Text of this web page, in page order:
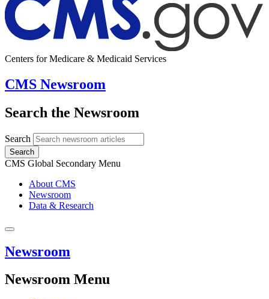
Centers for Medicare & Medicaid Services
CMS Newsroom
Search the Newsroom
Search
Search
CMS Global Secondary Menu
About CMS
Newsroom
Data & Research
Newsroom
Newsroom Menu